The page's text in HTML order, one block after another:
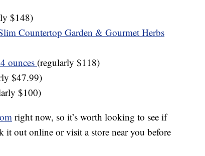
$148)
Countertop Garden & Gourmet Herbs
ounces (regularly $118)
$47.99)
$100)
right now, so it’s worth looking to see if
it out online or visit a store near you before